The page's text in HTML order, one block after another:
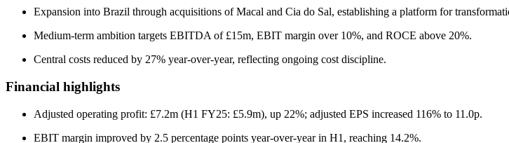
Expansion into Brazil through acquisitions of Macal and Cia do Sal, establishing a platform for
Medium-term ambition targets EBITDA of £15m, EBIT margin over 10%, and ROCE above 20%.
Central costs reduced by 27% year-over-year, reflecting ongoing cost discipline.
Financial highlights
Adjusted operating profit: £7.2m (H1 FY25: £5.9m), up 22%; adjusted EPS increased 116% to 11.0p.
EBIT margin improved by 2.5 percentage points year-over-year in H1, reaching 14.2%.